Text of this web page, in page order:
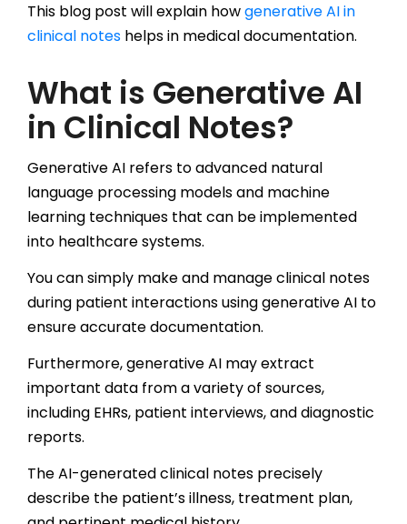
This blog post will explain howgenerative AI in
clinical notes helps in medical documentation.
What is Generative AI
in Clinical Notes?
Generative AI refers to advanced natural
language processing models and machine
learning techniques that can be implemented
into healthcare systems.
You can simply make and manage clinical notes
during patient interactions using generative AI to
ensure accurate documentation.
Furthermore, generative AI may extract
important data from a variety of sources,
including EHRs, patient interviews, and diagnostic
reports.
The AI-generated clinical notes precisely
describe the patient’s illness, treatment plan,